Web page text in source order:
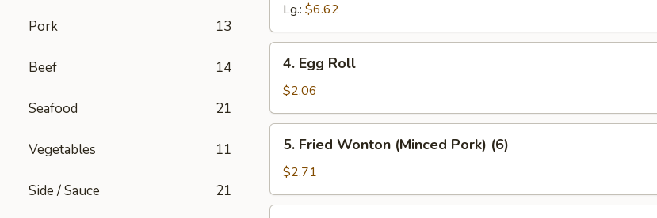
Pork 13
Beef 14
Seafood 21
Vegetables 11
Side / Sauce 21
Lg.: $6.62
Egg
Roll
4. Egg Roll
$2.06
Fried
Wonton
(Minced
Pork)
5. Fried Wonton (Minced Pork) (6)
$2.71